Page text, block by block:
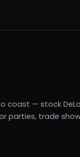
coast — stock
parties, trade